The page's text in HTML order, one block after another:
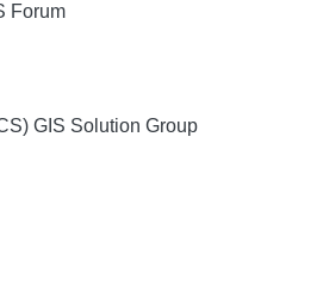
Forum
GIS Solution Group